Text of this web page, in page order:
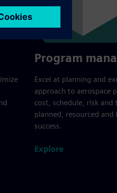
Program
Excel at planning and
approach to aerospace
cost, schedule, risk
planned, resourced
success.
Explore